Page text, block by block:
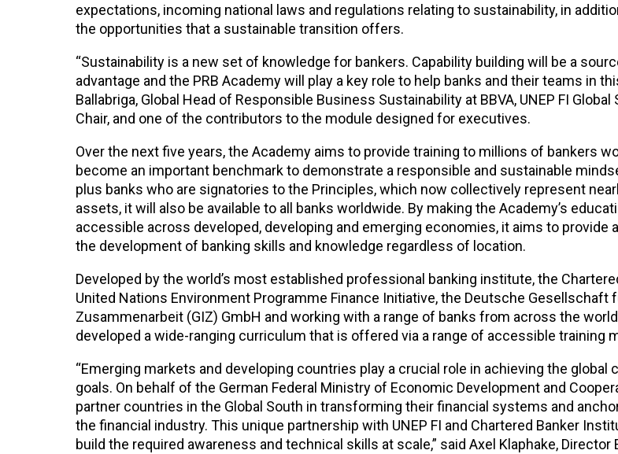
expectations, incoming national laws and regulations relating to sustainability, in
the opportunities that a sustainable transition offers.
“Sustainability is a new set of knowledge for bankers. Capability building will be a
advantage and the PRB Academy will play a key role to help banks and their teams in
Ballabriga, Global Head of Responsible Business Sustainability at BBVA, UNEP FI
Chair, and one of the contributors to the module designed for executives.
Over the next five years, the Academy aims to provide training to millions of bankers
become an important benchmark to demonstrate a responsible and sustainable
plus banks who are signatories to the Principles, which now collectively represent
assets, it will also be available to all banks worldwide. By making the Academy’s
accessible across developed, developing and emerging economies, it aims to provide
the development of banking skills and knowledge regardless of location.
Developed by the world’s most established professional banking institute, the
United Nations Environment Programme Finance Initiative, the Deutsche Gesellschaft
Zusammenarbeit (GIZ) GmbH and working with a range of banks from across the
developed a wide-ranging curriculum that is offered via a range of accessible training
“Emerging markets and developing countries play a crucial role in achieving the global
goals. On behalf of the German Federal Ministry of Economic Development and
partner countries in the Global South in transforming their financial systems and
the financial industry. This unique partnership with UNEP FI and Chartered Banker
build the required awareness and technical skills at scale,” said Axel Klaphake, Director